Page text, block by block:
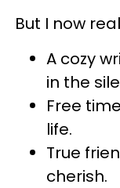
But I now
A cozy
in the
Free
life.
True
cherish.